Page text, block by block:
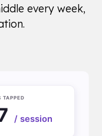
every week,